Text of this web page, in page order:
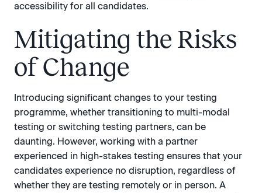
accessibility for all candidates.
Mitigating the Risks
of Change
Introducing significant changes to your testing
programme, whether transitioning to multi-modal
testing or switching testing partners, can be
daunting. However, working with a partner
experienced in high-stakes testing ensures that your
candidates experience no disruption, regardless of
whether they are testing remotely or in person. A